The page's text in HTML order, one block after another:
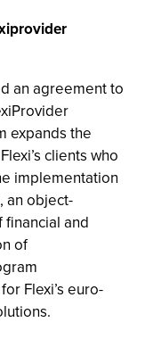
an agreement to
expands the
clients who
implementation
an object-
and
of
Flexi’s euro-